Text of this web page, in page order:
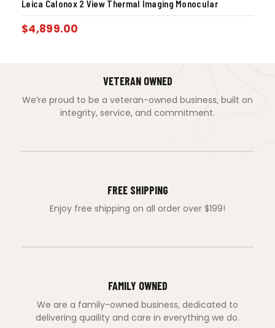
Leica Calonox 2 View Thermal Imaging Monocular
$4,899.00
VETERAN OWNED
We’re proud to be a veteran-owned business, built on
integrity, service, and commitment.
FREE SHIPPING
Enjoy free shipping on all order over $199!
FAMILY OWNED
We are a family-owned business, dedicated to
delivering quaility and care in everything we do.